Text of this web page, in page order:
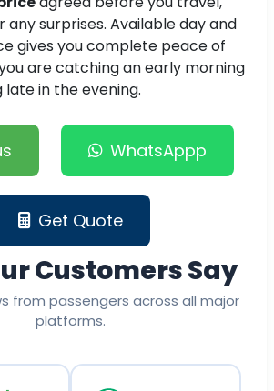
surprises. Available day and
gives you complete peace of
are catching an early morning
in the evening.
WhatsAppp
Get Quote
Customers Say
from passengers across all major
platforms.